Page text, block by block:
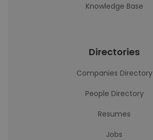
Knowledge Base
Directories
Companies Directory
People Directory
Resumes
Jobs